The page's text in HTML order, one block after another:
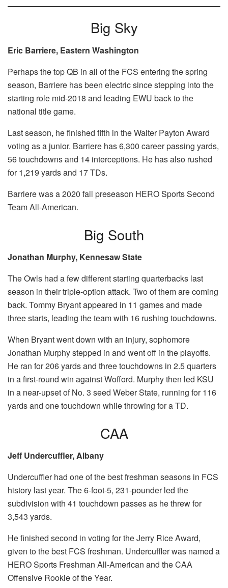
Big Sky
Eric Barriere, Eastern Washington
Perhaps the top QB in all of the FCS entering the spring
season, Barriere has been electric since stepping into the
starting role mid-2018 and leading EWU back to the
national title game.
Last season, he finished fifth in the Walter Payton Award
voting as a junior. Barriere has 6,300 career passing yards,
56 touchdowns and 14 interceptions. He has also rushed
for 1,219 yards and 17 TDs.
Barriere was a 2020 fall preseason HERO Sports Second
Team All-American.
Big South
Jonathan Murphy, Kennesaw State
The Owls had a few different starting quarterbacks last
season in their triple-option attack. Two of them are coming
back. Tommy Bryant appeared in 11 games and made
three starts, leading the team with 16 rushing touchdowns.
When Bryant went down with an injury, sophomore
Jonathan Murphy stepped in and went off in the playoffs.
He ran for 206 yards and three touchdowns in 2.5 quarters
in a first-round win against Wofford. Murphy then led KSU
in a near-upset of No. 3 seed Weber State, running for 116
yards and one touchdown while throwing for a TD.
CAA
Jeff Undercuffler, Albany
Undercuffler had one of the best freshman seasons in FCS
history last year. The 6-foot-5, 231-pounder led the
subdivision with 41 touchdown passes as he threw for
3,543 yards.
He finished second in voting for the Jerry Rice Award,
given to the best FCS freshman. Undercuffler was named a
HERO Sports Freshman All-American and the CAA
Offensive Rookie of the Year.